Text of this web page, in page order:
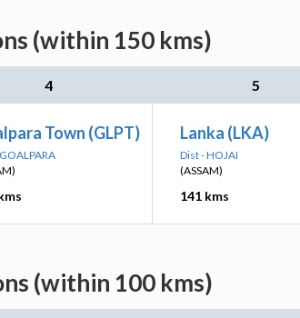
(within 150 kms)
4 5
Town (GLPT) Lanka (LKA)
Dist - HOJAI
(ASSAM)
141 kms
(within 100 kms)